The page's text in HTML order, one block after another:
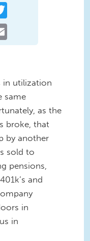
in utilization
same
as the
broke, that
by another
sold to
pensions,
and
in
in